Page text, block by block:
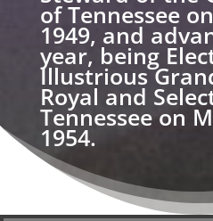
of Tennessee
1949, and
year, being
Illustrious
Royal and
Tennessee on
1954.